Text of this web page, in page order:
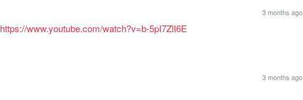
3 months ago
https://www.youtube.com/watch?v=b-5pI7ZlI6E
3 months ago